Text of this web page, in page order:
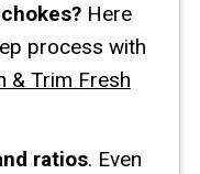
Here
process with
& Trim Fresh
ratios. Even